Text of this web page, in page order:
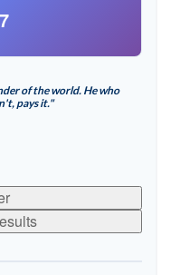
of the world. He who
pays it."